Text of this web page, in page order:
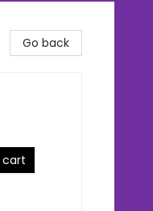
Go back
cart